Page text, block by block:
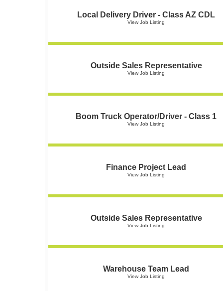
Local Delivery Driver - Class AZ CDL
View Job Listing
Outside Sales Representative
View Job Listing
Boom Truck Operator/Driver - Class 1
View Job Listing
Finance Project Lead
View Job Listing
Outside Sales Representative
View Job Listing
Warehouse Team Lead
View Job Listing